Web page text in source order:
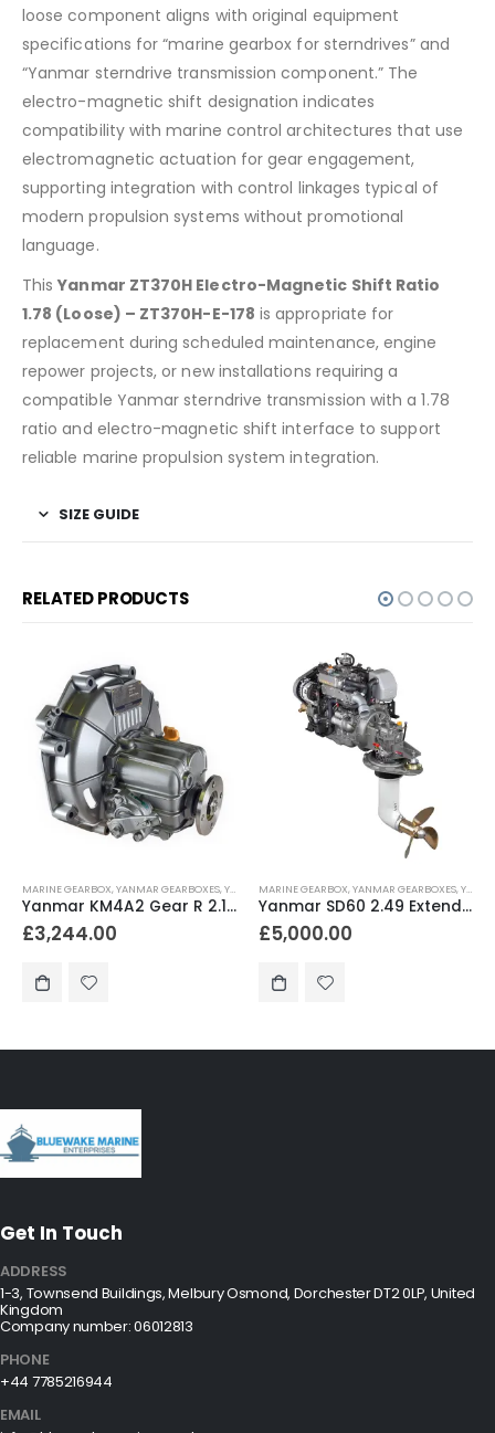
loose component aligns with original equipment
specifications for “marine gearbox for sterndrives” and
“Yanmar sterndrive transmission component.” The
electro-magnetic shift designation indicates
compatibility with marine control architectures that use
electromagnetic actuation for gear engagement,
supporting integration with control linkages typical of
modern propulsion systems without promotional
language.
ThisYanmar ZT370H Electro-Magnetic Shift Ratio
1.78 (Loose) – ZT370H-E-178 is appropriate for
replacement during scheduled maintenance, engine
repower projects, or new installations requiring a
compatible Yanmar sterndrive transmission with a 1.78
ratio and electro-magnetic shift interface to support
reliable marine propulsion system integration.
SIZE GUIDE
RELATED PRODUCTS
MARINE GEARBOX,YANMAR GEARBOXES,YANMAR SAILBOAT GEARS
Yanmar KM4A2 Gear R 2.14 for JH4-TE / JH4-HTE – KM4A2S
£3,244.00
MARINE GEARBOX,YANMAR GEARBOXES,YANMAR SAILDRIVES
Yanmar SD60 2.49 Extended Length for JH Series Non-Turbo (S0) – SD60-5-2.49-L
£5,000.00
Get In Touch
ADDRESS
1-3, Townsend Buildings, Melbury Osmond, Dorchester DT2 0LP, United
Kingdom
Company number: 06012813
PHONE
+44 7785216944
EMAIL